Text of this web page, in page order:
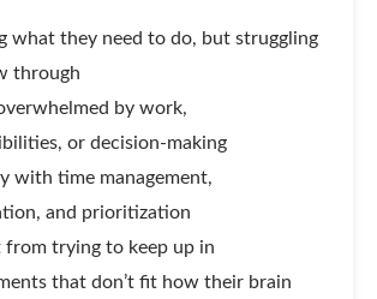
what they need to do, but struggling
through
by work,
or decision-making
with time management,
and prioritization
from trying to keep up in
that don’t fit how their brain